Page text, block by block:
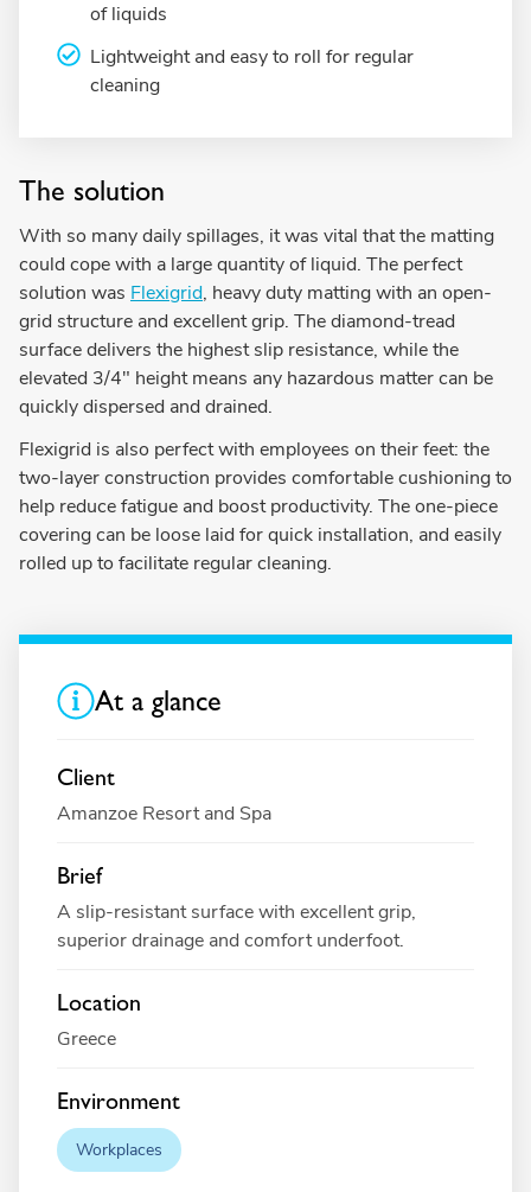
of liquids
Lightweight and easy to roll for regular
cleaning
The solution
With so many daily spillages, it was vital that the matting
could cope with a large quantity of liquid. The perfect
solution was Flexigrid, heavy duty matting with an open-
grid structure and excellent grip. The diamond-tread
surface delivers the highest slip resistance, while the
elevated 3/4" height means any hazardous matter can be
quickly dispersed and drained.
Flexigrid is also perfect with employees on their feet: the
two-layer construction provides comfortable cushioning to
help reduce fatigue and boost productivity. The one-piece
covering can be loose laid for quick installation, and easily
rolled up to facilitate regular cleaning.
At a glance
Client
Amanzoe Resort and Spa
Brief
A slip-resistant surface with excellent grip,
superior drainage and comfort underfoot.
Location
Greece
Environment
Workplaces